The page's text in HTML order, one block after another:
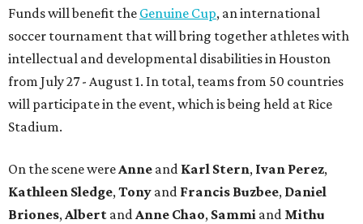
Funds will benefit the Genuine Cup, an international
soccer tournament that will bring together athletes with
intellectual and developmental disabilities in Houston
from July 27 - August 1. In total, teams from 50 countries
will participate in the event, which is being held at Rice
Stadium.
On the scene were Anne and Karl Stern, Ivan Perez,
Kathleen Sledge, Tony and Francis Buzbee, Daniel
Briones, Albert and Anne Chao, Sammi and Mithu